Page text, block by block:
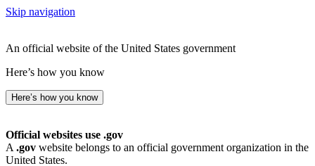
Skip navigation
An official website of the United States government
Here’s how you know
Here’s how you know
Official websites use .gov
A .gov website belongs to an official government organization in the
United States.